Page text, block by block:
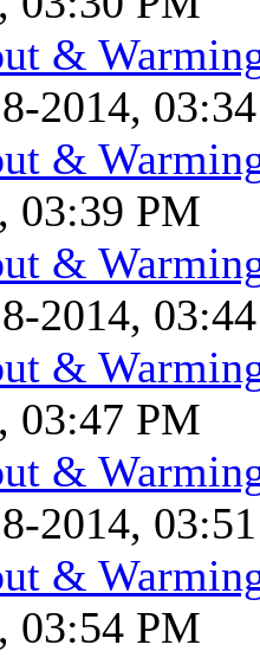
&
2014,
&
03:39 PM
&
2014,
&
03:47 PM
&
2014,
&
03:54 PM